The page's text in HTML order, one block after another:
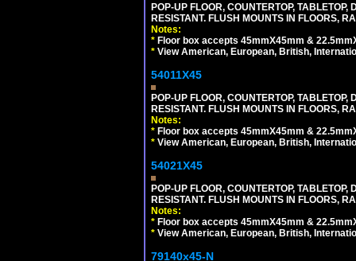
POP-UP FLOOR, COUNTERTOP,
RESISTANT. FLUSH MOUNTS IN FLOORS,
Notes:
* Floor box accepts 45mmX45mm &
* View American, European, British,
54011X45
POP-UP FLOOR, COUNTERTOP,
RESISTANT. FLUSH MOUNTS IN FLOORS,
Notes:
* Floor box accepts 45mmX45mm &
* View American, European, British,
54021X45
POP-UP FLOOR, COUNTERTOP,
RESISTANT. FLUSH MOUNTS IN FLOORS,
Notes:
* Floor box accepts 45mmX45mm &
* View American, European, British,
79140x45-N